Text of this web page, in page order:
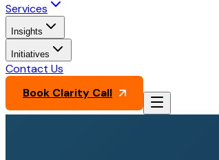
Services
Insights
Initiatives
Contact Us
Book Clarity Call